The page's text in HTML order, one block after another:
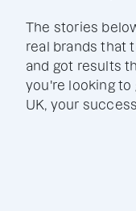
The stories
real brands that
and got results
you're looking to
UK, your